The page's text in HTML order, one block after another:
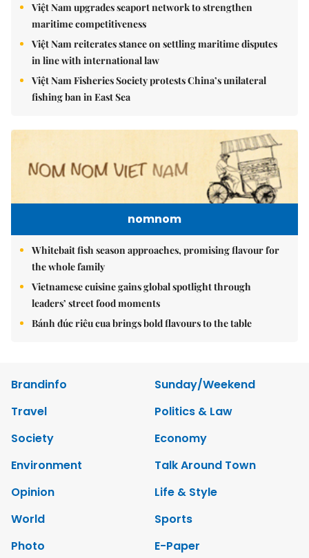
Việt Nam upgrades seaport network to strengthen
maritime competitiveness
Việt Nam reiterates stance on settling maritime disputes
in line with international law
Việt Nam Fisheries Society protests China’s unilateral
fishing ban in East Sea
nomnom
Whitebait fish season approaches, promising flavour for
the whole family
Vietnamese cuisine gains global spotlight through
leaders’ street food moments
Bánh đúc riêu cua brings bold flavours to the table
Brandinfo
Sunday/Weekend
Travel
Politics & Law
Society
Economy
Environment
Talk Around Town
Opinion
Life & Style
World
Sports
Photo
E-Paper